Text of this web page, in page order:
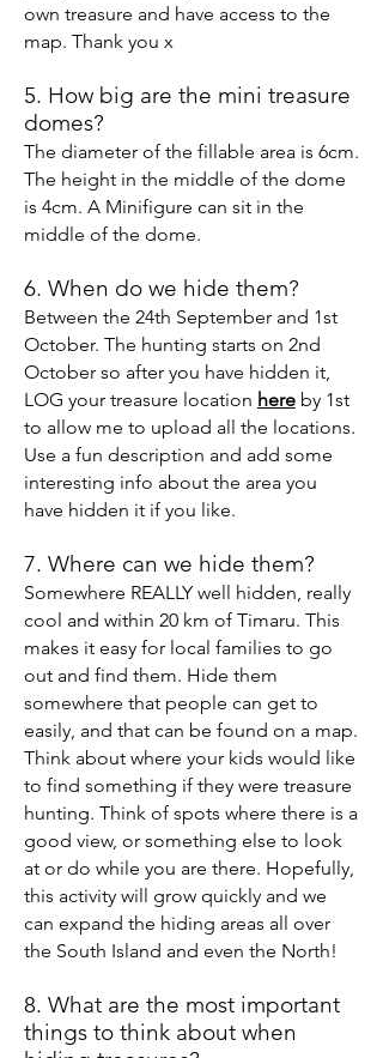
own treasure and have access to the
map. Thank you x
5. How big are the mini treasure
domes?
The diameter of the fillable area is 6cm.
The height in the middle of the dome
is 4cm. A Minifigure can sit in the
middle of the dome.
6. When do we hide them?
Between the 24th September and 1st
October. The hunting starts on 2nd
October so after you have hidden it,
LOG your treasure location here by 1st
to allow me to upload all the locations.
Use a fun description and add some
interesting info about the area you
have hidden it if you like.
7. Where can we hide them?
Somewhere REALLY well hidden, really
cool and within 20 km of Timaru. This
makes it easy for local families to go
out and find them. Hide them
somewhere that people can get to
easily, and that can be found on a map.
Think about where your kids would like
to find something if they were treasure
hunting. Think of spots where there is a
good view, or something else to look
at or do while you are there. Hopefully,
this activity will grow quickly and we
can expand the hiding areas all over
the South Island and even the North!
8. What are the most important
things to think about when